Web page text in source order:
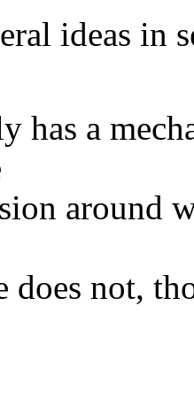
ideas in
has a
around
does not,